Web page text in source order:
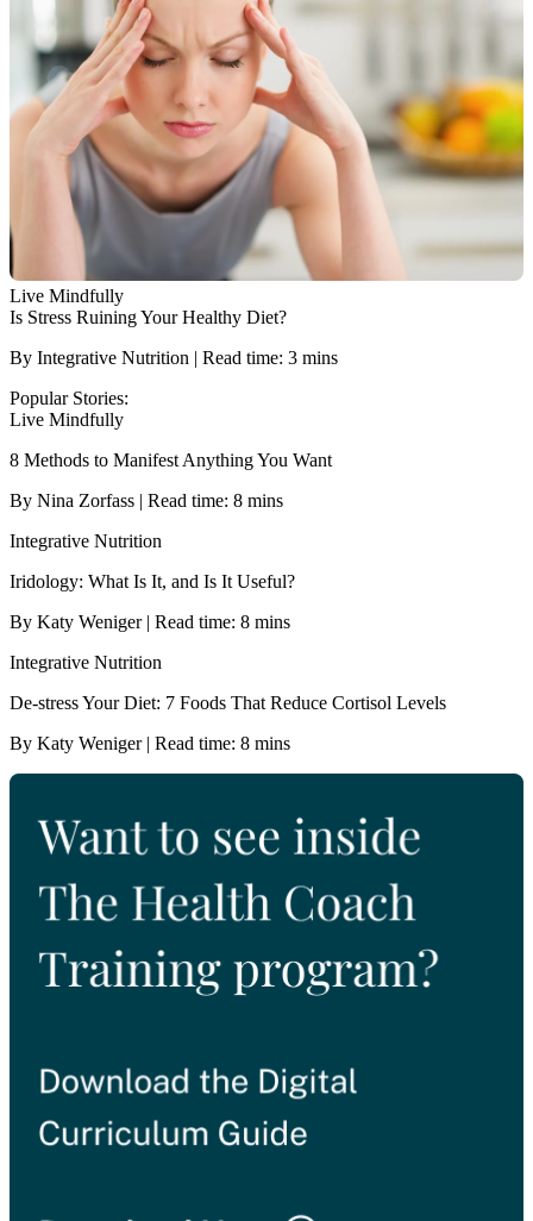
Live Mindfully
Is Stress Ruining Your Healthy Diet?
By Integrative Nutrition | Read time: 3 mins
Popular Stories:
Live Mindfully
8 Methods to Manifest Anything You Want
By Nina Zorfass | Read time: 8 mins
Integrative Nutrition
Iridology: What Is It, and Is It Useful?
By Katy Weniger | Read time: 8 mins
Integrative Nutrition
De-stress Your Diet: 7 Foods That Reduce Cortisol Levels
By Katy Weniger | Read time: 8 mins